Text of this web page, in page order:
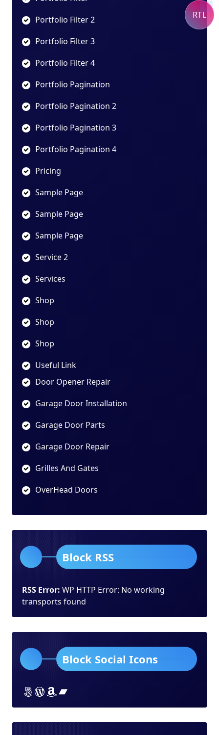
Portfolio Filter 2
Portfolio Filter 3
Portfolio Filter 4
Portfolio Pagination
Portfolio Pagination 2
Portfolio Pagination 3
Portfolio Pagination 4
Pricing
Sample Page
Sample Page
Sample Page
Service 2
Services
Shop
Shop
Shop
Useful Link
Door Opener Repair
Garage Door Installation
Garage Door Parts
Garage Door Repair
Grilles And Gates
OverHead Doors
Block RSS
RSS Error: WP HTTP Error: No working
transports found
Block Social Icons
Lorem ipsum dolor sit amet
Lorem ipsum dolor sit amet
Lorem ipsum dolor sit ametLorem ipsum dolor sit amet
RTL